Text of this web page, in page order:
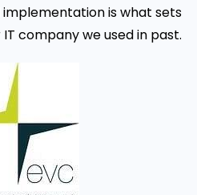
is what sets
company we used in past.